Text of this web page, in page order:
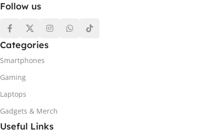
Follow us
Categories
Smartphones
Gaming
Laptops
Gadgets & Merch
Useful Links